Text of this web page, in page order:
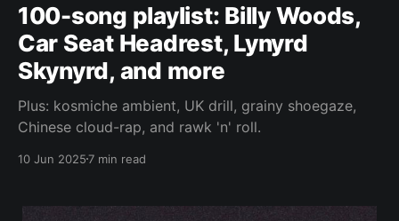
100-song playlist: Billy Woods,
Car Seat Headrest, Lynyrd
Skynyrd, and more
Plus: kosmiche ambient, UK drill, grainy shoegaze,
Chinese cloud-rap, and rawk 'n' roll.
10 Jun 20257 min read